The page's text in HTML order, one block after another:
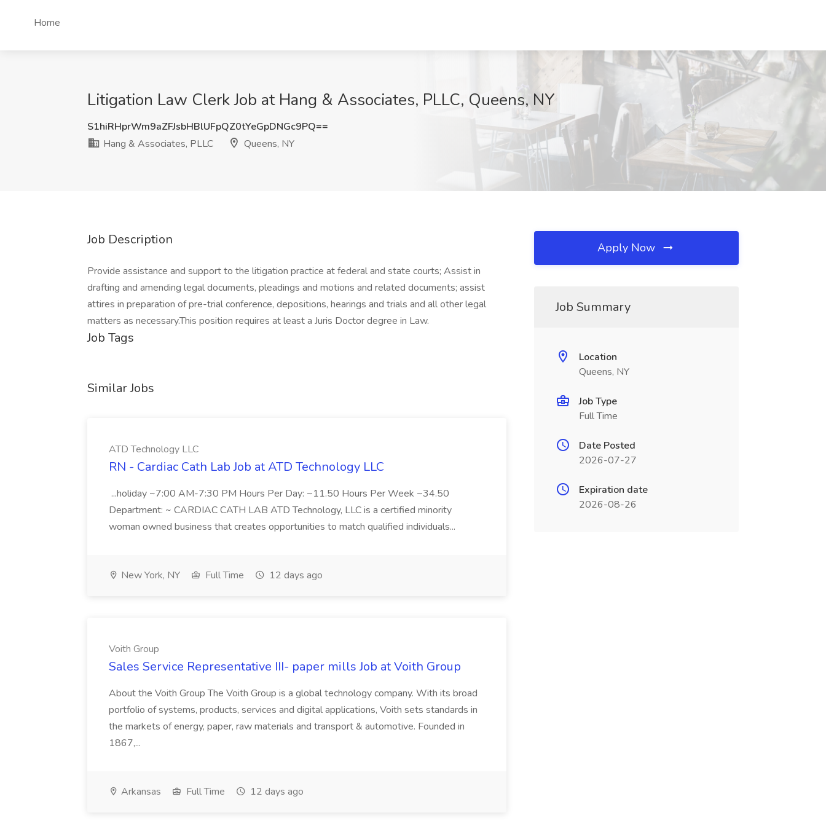
Home
Litigation Law Clerk Job at Hang & Associates, PLLC, Queens, NY
S1hiRHprWm9aZFJsbHBlUFpQZ0tYeGpDNGc9PQ==
Hang & Associates, PLLC
Queens, NY
Job Description
Provide assistance and support to the litigation practice at federal and state courts; Assist in
drafting and amending legal documents, pleadings and motions and related documents; assist
attires in preparation of pre-trial conference, depositions, hearings and trials and all other legal
matters as necessary.This position requires at least a Juris Doctor degree in Law.
Job Tags
Similar Jobs
ATD Technology LLC
RN - Cardiac Cath Lab Job at ATD Technology LLC
...holiday ~7:00 AM-7:30 PM Hours Per Day: ~11.50 Hours Per Week ~34.50
Department: ~ CARDIAC CATH LAB ATD Technology, LLC is a certified minority
woman owned business that creates opportunities to match qualified individuals...
New York, NY Full Time 12 days ago
Voith Group
Sales Service Representative III- paper mills Job at Voith Group
About the Voith Group The Voith Group is a global technology company. With its broad
portfolio of systems, products, services and digital applications, Voith sets standards in
the markets of energy, paper, raw materials and transport & automotive. Founded in
1867,...
Arkansas Full Time 12 days ago
Apply Now
Job Summary
Location
Queens, NY
Job Type
Full Time
Date Posted
2026-07-27
Expiration date
2026-08-26